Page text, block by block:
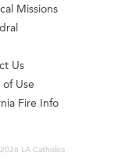
Missions
Us
of Use
Fire Info
LA Catholics